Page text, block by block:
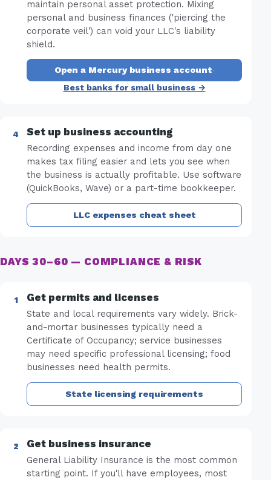
maintain personal asset protection. Mixing
personal and business finances ('piercing the
corporate veil') can void your LLC's liability
shield.
Open a Mercury business account·
Best banks for small business →
Set up business accounting
Recording expenses and income from day one
makes tax filing easier and lets you see when
the business is actually profitable. Use software
(QuickBooks, Wave) or a part-time bookkeeper.
LLC expenses cheat sheet
DAYS 30–60 — COMPLIANCE & RISK
Get permits and licenses
State and local requirements vary widely. Brick-
and-mortar businesses typically need a
Certificate of Occupancy; service businesses
may need specific professional licensing; food
businesses need health permits.
State licensing requirements
Get business insurance
General Liability Insurance is the most common
starting point. If you'll have employees, most